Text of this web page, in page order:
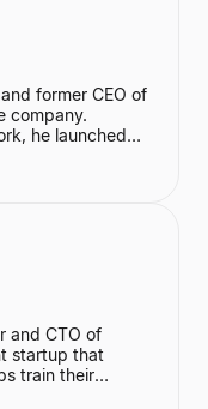
former CEO of
company.
he launched
on residential
ventures.
and CTO of
startup that
train their
University during